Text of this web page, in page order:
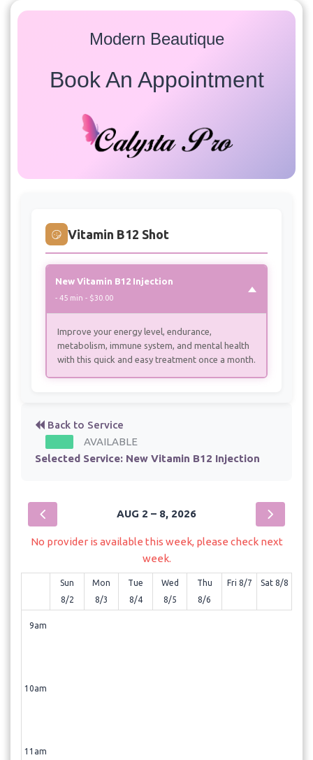
Modern Beautique
Book An Appointment
Services
Vitamin B12 Shot
New Vitamin B12 Injection
- 45 min - $30.00
Improve your energy level, endurance,
metabolism, immune system, and mental health
with this quick and easy treatment once a month.
Back to Service
AVAILABLE
Selected Service: New Vitamin B12 Injection
AUG 2 – 8, 2026
No provider is available this week, please check next
week.
Sun
8/2
Mon
8/3
Tue
8/4
Wed
8/5
Thu
8/6
Fri 8/7 Sat 8/8
9am
10am
11am